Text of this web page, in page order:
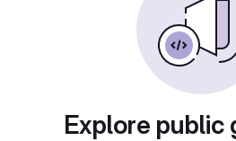
Explore public